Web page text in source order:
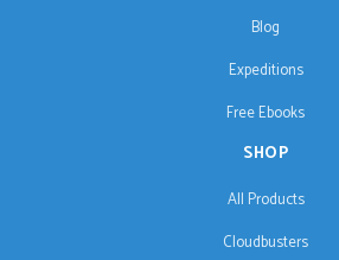
Blog
Expeditions
Free Ebooks
SHOP
All Products
Cloudbusters